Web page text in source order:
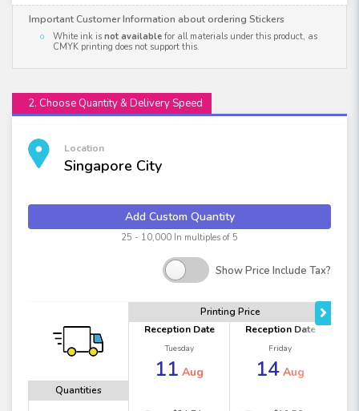
Important Customer Information about ordering Stickers
White ink is not available for all materials under this product, as
CMYK printing does not support this.
2. Choose Quantity & Delivery Speed
Location
Singapore City
Add Custom Quantity
25 - 10,000 In multiples of 5
Show Price Include Tax?
Quantities
Printing Price
Reception Date
Tuesday
11 Aug
Reception Date
Friday
14 Aug